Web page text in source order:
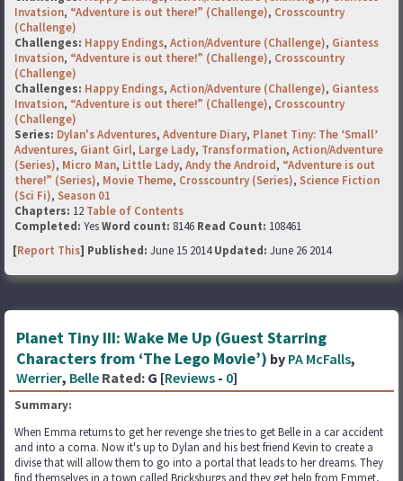
Invatsion, “Adventure is out there!” (Challenge), Crosscountry
(Challenge)
Challenges: Happy Endings, Action/Adventure (Challenge), Giantess
Invatsion, “Adventure is out there!” (Challenge), Crosscountry
(Challenge)
Challenges: Happy Endings, Action/Adventure (Challenge), Giantess
Invatsion, “Adventure is out there!” (Challenge), Crosscountry
(Challenge)
Series: Dylan's Adventures, Adventure Diary, Planet Tiny: The ‘Small’
Adventures, Giant Girl, Large Lady, Transformation, Action/Adventure
(Series), Micro Man, Little Lady, Andy the Android, “Adventure is out
there!” (Series), Movie Theme, Crosscountry (Series), Science Fiction
(Sci Fi), Season 01
Chapters: 12 Table of Contents
Completed: YesWord count: 8146 Read Count: 108461
[Report This] Published: June 15 2014Updated: June 26 2014
Planet Tiny III: Wake Me Up (Guest Starring
Characters from ‘The Lego Movie’) by PA McFalls,
Werrier, Belle Rated: G [Reviews - 0]
Summary:
When Emma returns to get her revenge she tries to get Belle in a car accident
and into a coma. Now it's up to Dylan and his best friend Kevin to create a
divise that will allow them to go into a portal that leads to her dreams. They
find themselves in a town called Bricksburgs and they get help from Emmet,